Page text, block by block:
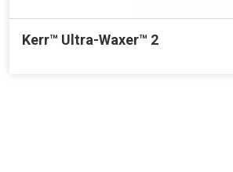
Kerr™ Ultra-Waxer™ 2